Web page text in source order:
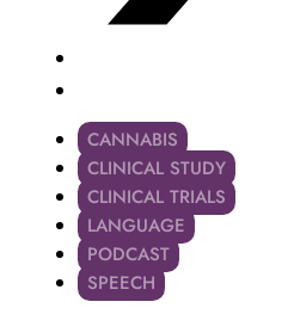
CANNABIS
CLINICAL STUDY
CLINICAL TRIALS
LANGUAGE
PODCAST
SPEECH